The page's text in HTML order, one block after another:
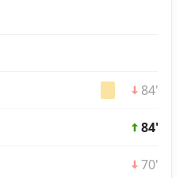
84'
84'
70'